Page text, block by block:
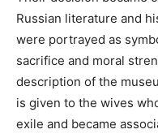
Russian literature and
were portrayed as
sacrifice and moral
description of the
is given to the wives
exile and became